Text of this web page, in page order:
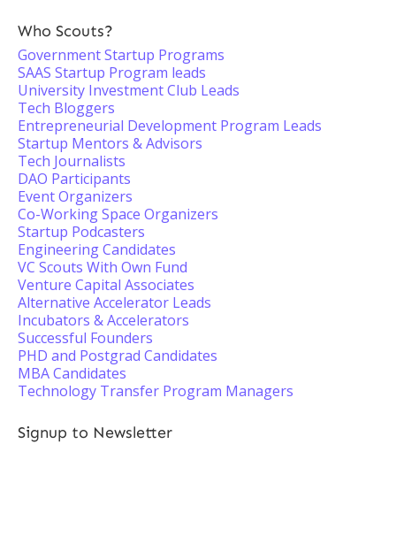
Who Scouts?
Government Startup Programs
SAAS Startup Program leads
University Investment Club Leads
Tech Bloggers
Entrepreneurial Development Program Leads
Startup Mentors & Advisors
Tech Journalists
DAO Participants
Event Organizers
Co-Working Space Organizers
Startup Podcasters
Engineering Candidates
VC Scouts With Own Fund
Venture Capital Associates
Alternative Accelerator Leads
Incubators & Accelerators
Successful Founders
PHD and Postgrad Candidates
MBA Candidates
Technology Transfer Program Managers
Signup to Newsletter